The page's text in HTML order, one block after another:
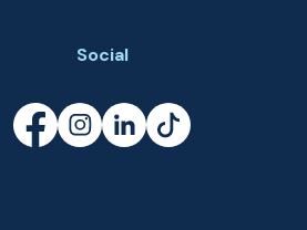
Social
Facebook
(Opens in a new Window)
Instagram
(Opens in a new Window)
LinkedIn
(Opens in a new
TikTok
(Opens in a